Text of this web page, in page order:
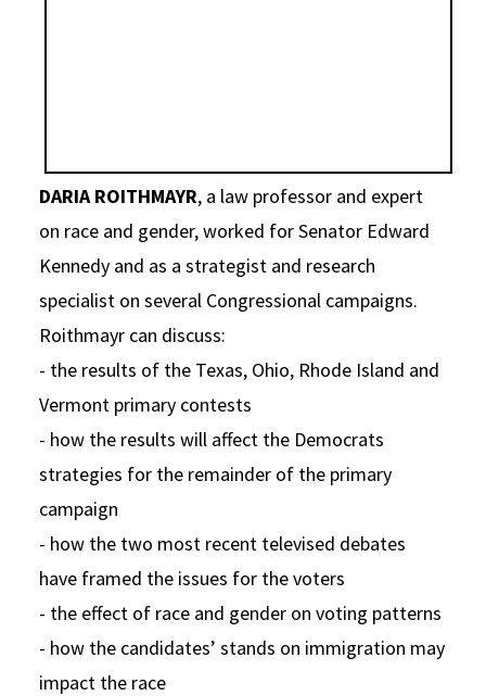
DARIA ROITHMAYR, a law professor and expert
on race and gender, worked for Senator Edward
Kennedy and as a strategist and research
specialist on several Congressional campaigns.
Roithmayr can discuss:
- the results of the Texas, Ohio, Rhode Island and
Vermont primary contests
- how the results will affect the Democrats
strategies for the remainder of the primary
campaign
- how the two most recent televised debates
have framed the issues for the voters
- the effect of race and gender on voting patterns
- how the candidates’ stands on immigration may
impact the race